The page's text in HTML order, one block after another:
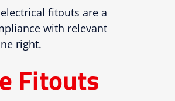
fitouts are a
with relevant
right.
Fitouts